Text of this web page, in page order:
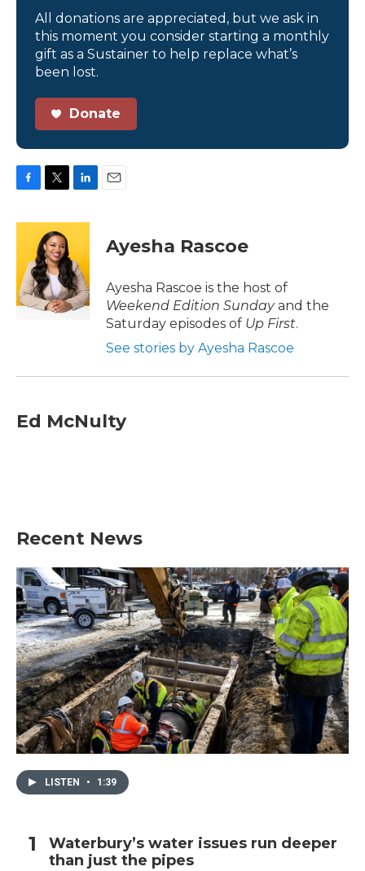
All donations are appreciated, but we ask in
this moment you consider starting a monthly
gift as a Sustainer to help replace what’s
been lost.
Donate
c
o
k
i
t
t
e
r
n
e
d
I
n
Ayesha Rascoe
Ayesha Rascoe is the host of
Weekend Edition Sundayand the
Saturday episodes of Up First.
See stories by Ayesha Rascoe
Ed McNulty
Recent News
LISTEN • 1:39
Waterbury’s water issues run deeper
than just the pipes